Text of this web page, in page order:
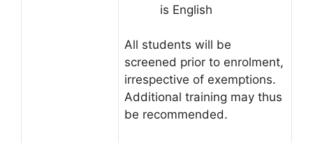
is English
All students will be
screened prior to enrolment,
irrespective of exemptions.
Additional training may thus
be recommended.